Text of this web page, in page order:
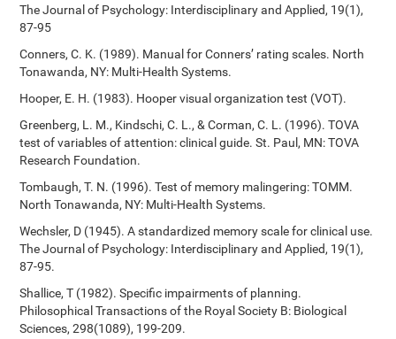
The Journal of Psychology: Interdisciplinary and Applied, 19(1),
87-95
Conners, C. K. (1989). Manual for Conners’ rating scales. North
Tonawanda, NY: Multi-Health Systems.
Hooper, E. H. (1983). Hooper visual organization test (VOT).
Greenberg, L. M., Kindschi, C. L., & Corman, C. L. (1996). TOVA
test of variables of attention: clinical guide. St. Paul, MN: TOVA
Research Foundation.
Tombaugh, T. N. (1996). Test of memory malingering: TOMM.
North Tonawanda, NY: Multi-Health Systems.
Wechsler, D (1945). A standardized memory scale for clinical use.
The Journal of Psychology: Interdisciplinary and Applied, 19(1),
87-95.
Shallice, T (1982). Specific impairments of planning.
Philosophical Transactions of the Royal Society B: Biological
Sciences, 298(1089), 199-209.